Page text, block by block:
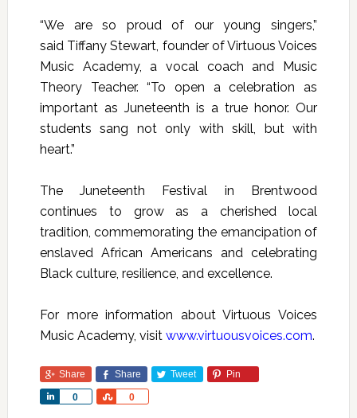
“We are so proud of our young singers,”
said Tiffany Stewart , founder of Virtuous Voices
Music Academy, a vocal coach and Music
Theory Teacher. “To open a celebration as
important as Juneteenth is a true honor. Our
students sang not only with skill, but with
heart.”
The Juneteenth Festival in Brentwood
continues to grow as a cherished local
tradition, commemorating the emancipation of
enslaved African Americans and celebrating
Black culture, resilience, and excellence.
For more information about Virtuous Voices
Music Academy, visit www.virtuousvoices.com.
Share Share Tweet Pin
0
Share 0
Share